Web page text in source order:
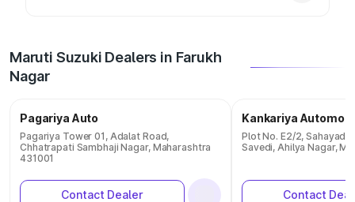
Maruti Suzuki Dealers in Farukh
Nagar
Pagariya Auto
Pagariya Tower 01, Adalat Road,
Chhatrapati Sambhaji Nagar, Maharashtra
431001
Contact Dealer
Kankariya
Plot No. E2/2, Sahayadri
Savedi, Ahilya Nagar,
Contact